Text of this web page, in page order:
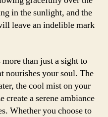
in the sunlight, and the
leave an indelible mark
than just a sight to
nourishes your soul. The
the cool mist on your
create a serene ambiance
Whether you choose to